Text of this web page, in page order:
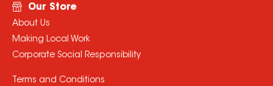
Our Store
About Us
Making Local Work
Corporate Social Responsibility
Terms and Conditions